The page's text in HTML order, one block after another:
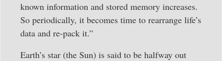
known information and stored memory increases.
So periodically, it becomes time to rearrange life’s
data and re-pack it.”
Earth’s star (the Sun) is said to be halfway out